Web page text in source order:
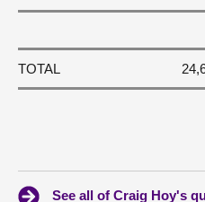
TOTAL
See all of Craig Hoy's